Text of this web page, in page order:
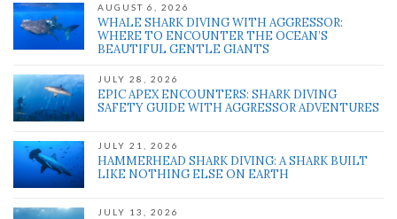
AUGUST 6, 2026
WHALE SHARK DIVING WITH AGGRESSOR:
WHERE TO ENCOUNTER THE OCEAN’S
BEAUTIFUL GENTLE GIANTS
JULY 28, 2026
EPIC APEX ENCOUNTERS: SHARK DIVING
SAFETY GUIDE WITH AGGRESSOR ADVENTURES
JULY 21, 2026
HAMMERHEAD SHARK DIVING: A SHARK BUILT
LIKE NOTHING ELSE ON EARTH
JULY 13, 2026